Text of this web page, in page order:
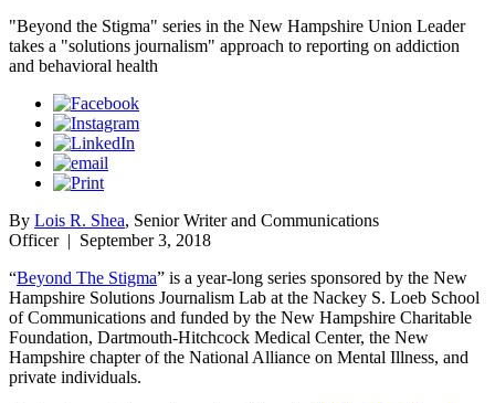
"Beyond the Stigma" series in the New Hampshire Union Leader
takes a "solutions journalism" approach to reporting on addiction
and behavioral health
By Lois R. Shea, Senior Writer and Communications
Officer| September 3, 2018
“Beyond The Stigma” is a year-long series sponsored by the New
Hampshire Solutions Journalism Lab at the Nackey S. Loeb School
of Communications and funded by the New Hampshire Charitable
Foundation, Dartmouth-Hitchcock Medical Center, the New
Hampshire chapter of the National Alliance on Mental Illness, and
private individuals.